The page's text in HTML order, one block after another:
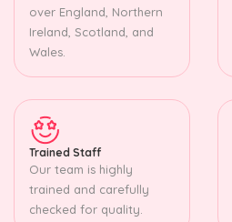
over England, Northern
Ireland, Scotland, and
Wales.
Trained Staff
Our team is highly
trained and carefully
checked for quality.